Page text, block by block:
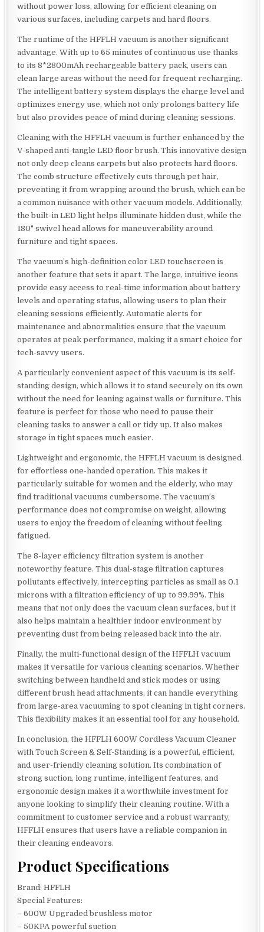
without power loss, allowing for efficient cleaning on
various surfaces, including carpets and hard floors.
The runtime of the HFFLH vacuum is another significant
advantage. With up to 65 minutes of continuous use thanks
to its 8*2800mAh rechargeable battery pack, users can
clean large areas without the need for frequent recharging.
The intelligent battery system displays the charge level and
optimizes energy use, which not only prolongs battery life
but also provides peace of mind during cleaning sessions.
Cleaning with the HFFLH vacuum is further enhanced by the
V-shaped anti-tangle LED floor brush. This innovative design
not only deep cleans carpets but also protects hard floors.
The comb structure effectively cuts through pet hair,
preventing it from wrapping around the brush, which can be
a common nuisance with other vacuum models. Additionally,
the built-in LED light helps illuminate hidden dust, while the
180° swivel head allows for maneuverability around
furniture and tight spaces.
The vacuum’s high-definition color LED touchscreen is
another feature that sets it apart. The large, intuitive icons
provide easy access to real-time information about battery
levels and operating status, allowing users to plan their
cleaning sessions efficiently. Automatic alerts for
maintenance and abnormalities ensure that the vacuum
operates at peak performance, making it a smart choice for
tech-savvy users.
A particularly convenient aspect of this vacuum is its self-
standing design, which allows it to stand securely on its own
without the need for leaning against walls or furniture. This
feature is perfect for those who need to pause their
cleaning tasks to answer a call or tidy up. It also makes
storage in tight spaces much easier.
Lightweight and ergonomic, the HFFLH vacuum is designed
for effortless one-handed operation. This makes it
particularly suitable for women and the elderly, who may
find traditional vacuums cumbersome. The vacuum’s
performance does not compromise on weight, allowing
users to enjoy the freedom of cleaning without feeling
fatigued.
The 8-layer efficiency filtration system is another
noteworthy feature. This dual-stage filtration captures
pollutants effectively, intercepting particles as small as 0.1
microns with a filtration efficiency of up to 99.99%. This
means that not only does the vacuum clean surfaces, but it
also helps maintain a healthier indoor environment by
preventing dust from being released back into the air.
Finally, the multi-functional design of the HFFLH vacuum
makes it versatile for various cleaning scenarios. Whether
switching between handheld and stick modes or using
different brush head attachments, it can handle everything
from large-area vacuuming to spot cleaning in tight corners.
This flexibility makes it an essential tool for any household.
In conclusion, the HFFLH 600W Cordless Vacuum Cleaner
with Touch Screen & Self-Standing is a powerful, efficient,
and user-friendly cleaning solution. Its combination of
strong suction, long runtime, intelligent features, and
ergonomic design makes it a worthwhile investment for
anyone looking to simplify their cleaning routine. With a
commitment to customer service and a robust warranty,
HFFLH ensures that users have a reliable companion in
their cleaning endeavors.
Product Specifications
Brand: HFFLH
Special Features:
– 600W Upgraded brushless motor
– 50KPA powerful suction